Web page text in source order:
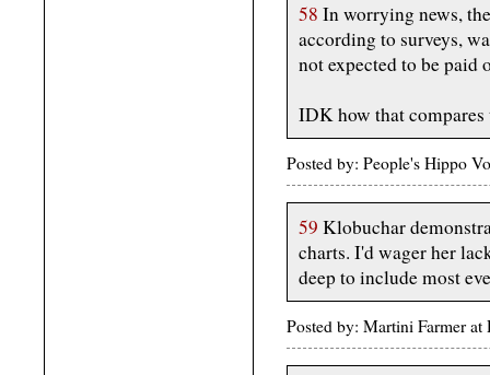
58 In worrying news,
according to surveys,
not expected to be paid
IDK how that
Posted by: People's Hippo
59 Klobuchar
charts. I'd wager her
deep to include most
Posted by: Martini Farmer